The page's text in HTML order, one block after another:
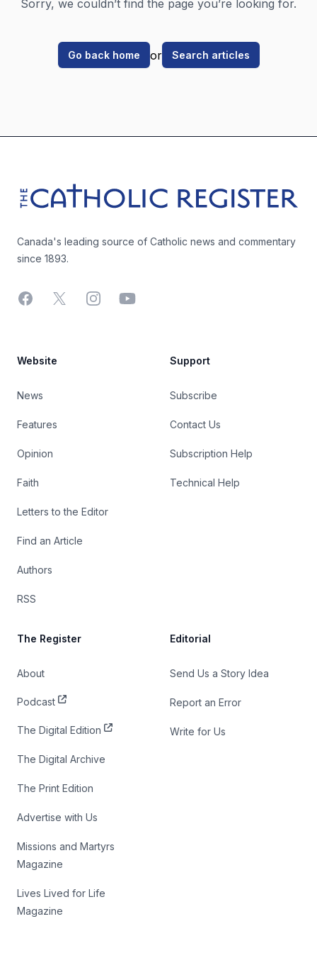
Sorry, we couldn’t find the page you’re looking for.
Go back home or Search articles
The Catholic Register
Canada's leading source of Catholic news and commentary
since 1893.
Facebook
X InstagramYouTube
Website
News
Features
Opinion
Faith
Letters to the Editor
Find an Article
Authors
RSS
Support
Subscribe
Contact Us
Subscription Help
Technical Help
The Register
About
Podcast
The Digital Edition
The Digital Archive
The Print Edition
Advertise with Us
Missions and Martyrs
Magazine
Lives Lived for Life
Magazine
Editorial
Send Us a Story Idea
Report an Error
Write for Us